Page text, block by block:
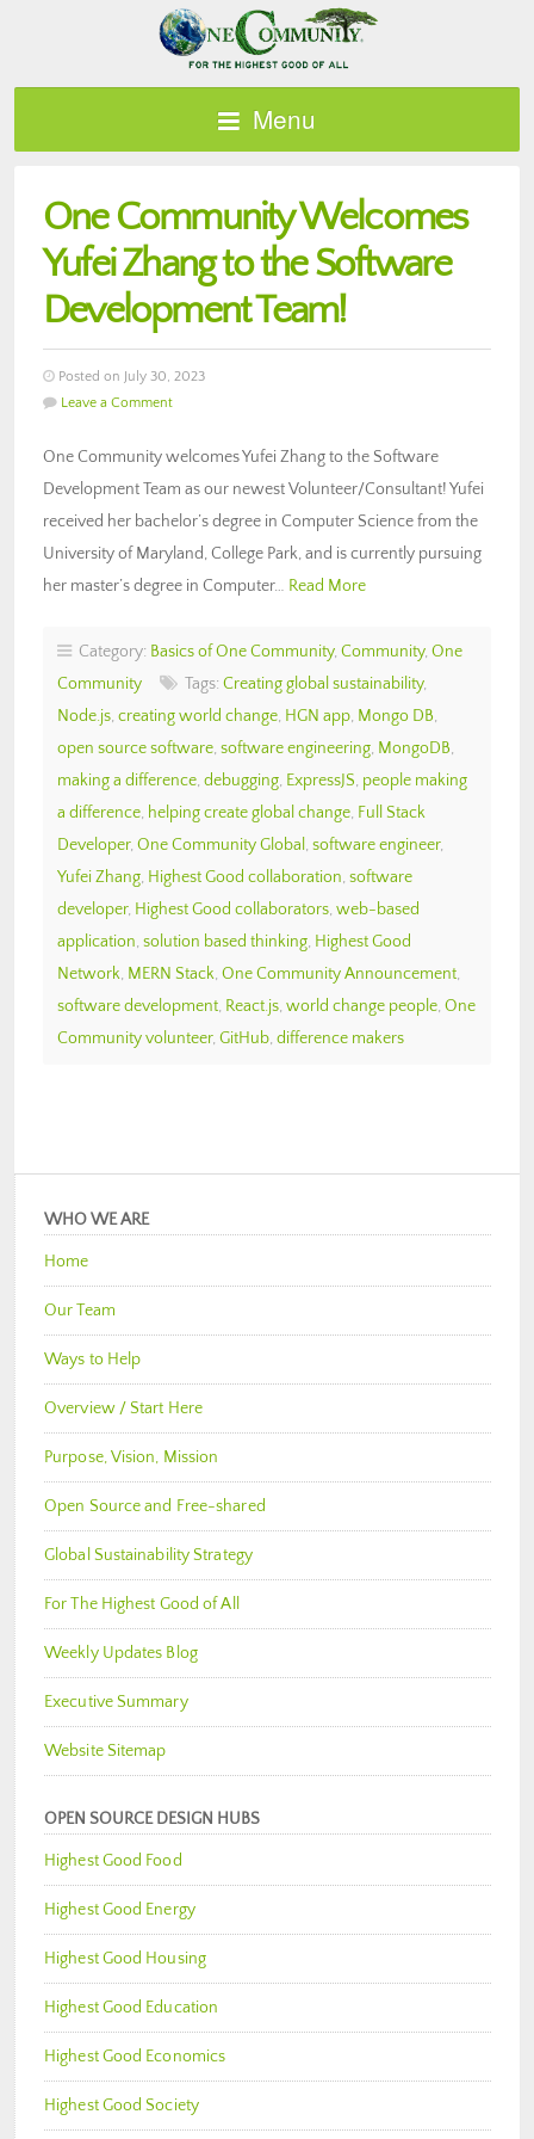
Menu
One Community Welcomes
Yufei Zhang to the Software
Development Team!
Posted on July 30, 2023
Leave a Comment
One Community welcomes Yufei Zhang to the Software
Development Team as our newest Volunteer/Consultant! Yufei
received her bachelor’s degree in Computer Science from the
University of Maryland, College Park, and is currently pursuing
her master’s degree in Computer… Read More
Category: Basics of One Community, Community, One
Community
Tags: Creating global sustainability,
Node.js, creating world change, HGN app, Mongo DB,
open source software, software engineering, MongoDB,
making a difference, debugging, ExpressJS, people making
a difference, helping create global change, Full Stack
Developer, One Community Global , software engineer,
Yufei Zhang, Highest Good collaboration, software
developer, Highest Good collaborators, web-based
application, solution based thinking, Highest Good
Network, MERN Stack, One Community Announcement,
software development, React.js, world change people, One
Community volunteer, GitHub, difference makers
WHO WE ARE
Home
Our Team
Ways to Help
Overview / Start Here
Purpose, Vision, Mission
Open Source and Free-shared
Global Sustainability Strategy
For The Highest Good of All
Weekly Updates Blog
Executive Summary
Website Sitemap
OPEN SOURCE DESIGN HUBS
Highest Good Food
Highest Good Energy
Highest Good Housing
Highest Good Education
Highest Good Economics
Highest Good Society